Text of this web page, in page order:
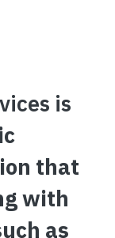
is
that
with
as